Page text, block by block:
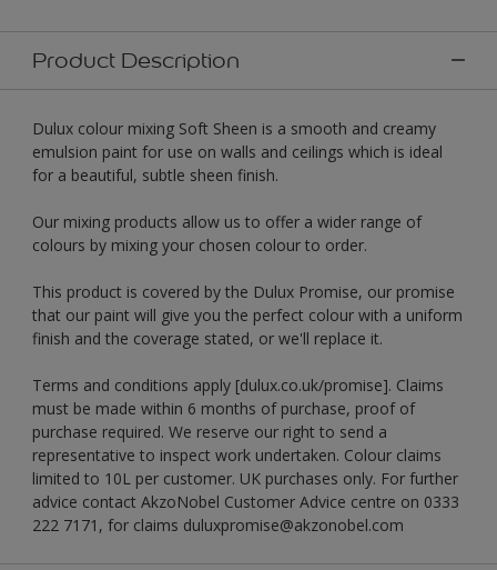
Product Description
Dulux colour mixing Soft Sheen is a smooth and creamy
emulsion paint for use on walls and ceilings which is ideal
for a beautiful, subtle sheen finish.
Our mixing products allow us to offer a wider range of
colours by mixing your chosen colour to order.
This product is covered by the Dulux Promise, our promise
that our paint will give you the perfect colour with a uniform
finish and the coverage stated, or we'll replace it.
Terms and conditions apply [dulux.co.uk/promise]. Claims
must be made within 6 months of purchase, proof of
purchase required. We reserve our right to send a
representative to inspect work undertaken. Colour claims
limited to 10L per customer. UK purchases only. For further
advice contact AkzoNobel Customer Advice centre on 0333
222 7171, for claims duluxpromise@akzonobel.com